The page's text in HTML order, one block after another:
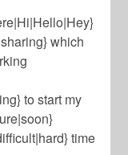
which
to start my
time